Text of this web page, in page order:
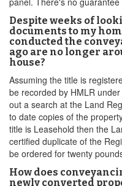
Despite weeks of
documents to my
conducted the
ago are no longer
house?
Assuming the title is
be recorded by HMLR
out a search at the Land
to date copies of the
title is Leasehold then the
certified duplicate of the
be ordered for twenty
How does
newly converted